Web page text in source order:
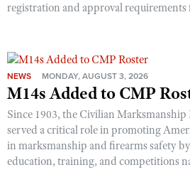
registration and approval requirements
NEWS MONDAY, AUGUST 3, 2026
M14s Added to CMP
Since 1903, the Civilian
served a critical role in promoting
in marksmanship and firearms safety
education, training, and competitions